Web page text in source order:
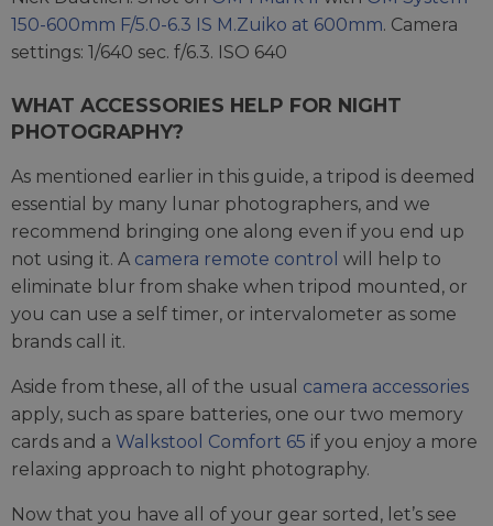
150-600mm F/5.0-6.3 IS M.Zuiko at 600mm. Camera
settings: 1/640 sec. f/6.3. ISO 640
WHAT ACCESSORIES HELP FOR NIGHT
PHOTOGRAPHY?
As mentioned earlier in this guide, a tripod is deemed
essential by many lunar photographers, and we
recommend bringing one along even if you end up
not using it. A camera remote control will help to
eliminate blur from shake when tripod mounted, or
you can use a self timer, or intervalometer as some
brands call it.
Aside from these, all of the usual camera accessories
apply, such as spare batteries, one our two memory
cards and a Walkstool Comfort 65 if you enjoy a more
relaxing approach to night photography.
Now that you have all of your gear sorted, let’s see